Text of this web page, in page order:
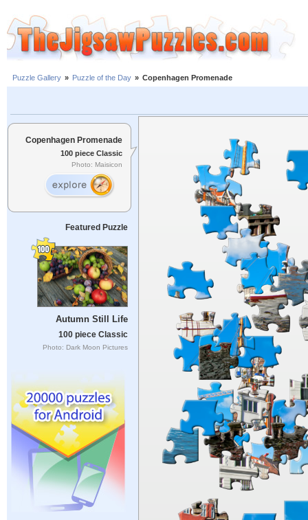
Puzzle Gallery » Puzzle of the Day » Copenhagen Promenade
Copenhagen Promenade
100 piece Classic
Photo: Maisicon
Featured Puzzle
Autumn Still Life
100 piece Classic
Photo: Dark Moon Pictures